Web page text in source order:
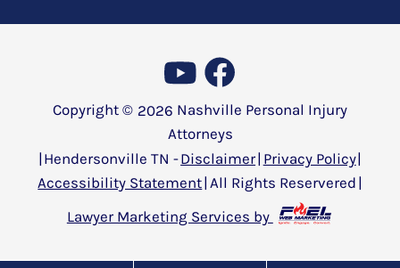
Copyright © 2026 Nashville Personal Injury
Attorneys
| Hendersonville TN -Disclaimer | Privacy Policy|
Accessibility Statement All Rights Reservered
Lawyer Marketing Services by